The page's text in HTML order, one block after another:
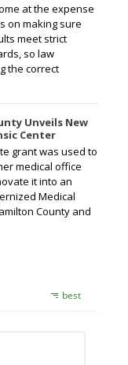
at the expense
on making sure
meet strict
so law
the correct
Unveils New
Center
grant was used to
medical office
it into an
Medical
County and